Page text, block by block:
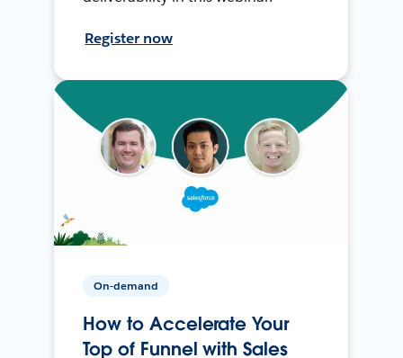
Register now
On-demand
How to Accelerate Your
Top of Funnel with Sales